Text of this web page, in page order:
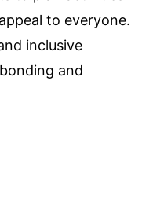
to everyone.
inclusive
and